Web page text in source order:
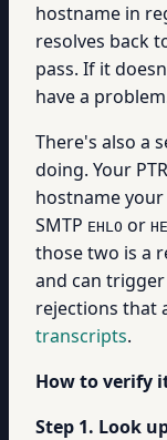
hostname in
resolves back
pass. If it
have a
There's also a
doing. Your
hostname
SMTP EHLO or
those two is a
and can
rejections that
transcripts.
How to verify
Step 1. Look